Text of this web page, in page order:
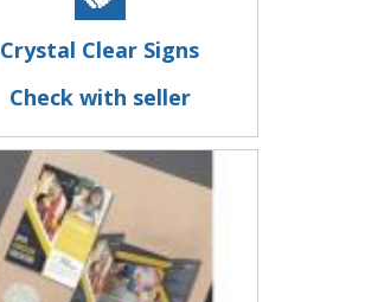
Crystal Clear Signs
Check with seller